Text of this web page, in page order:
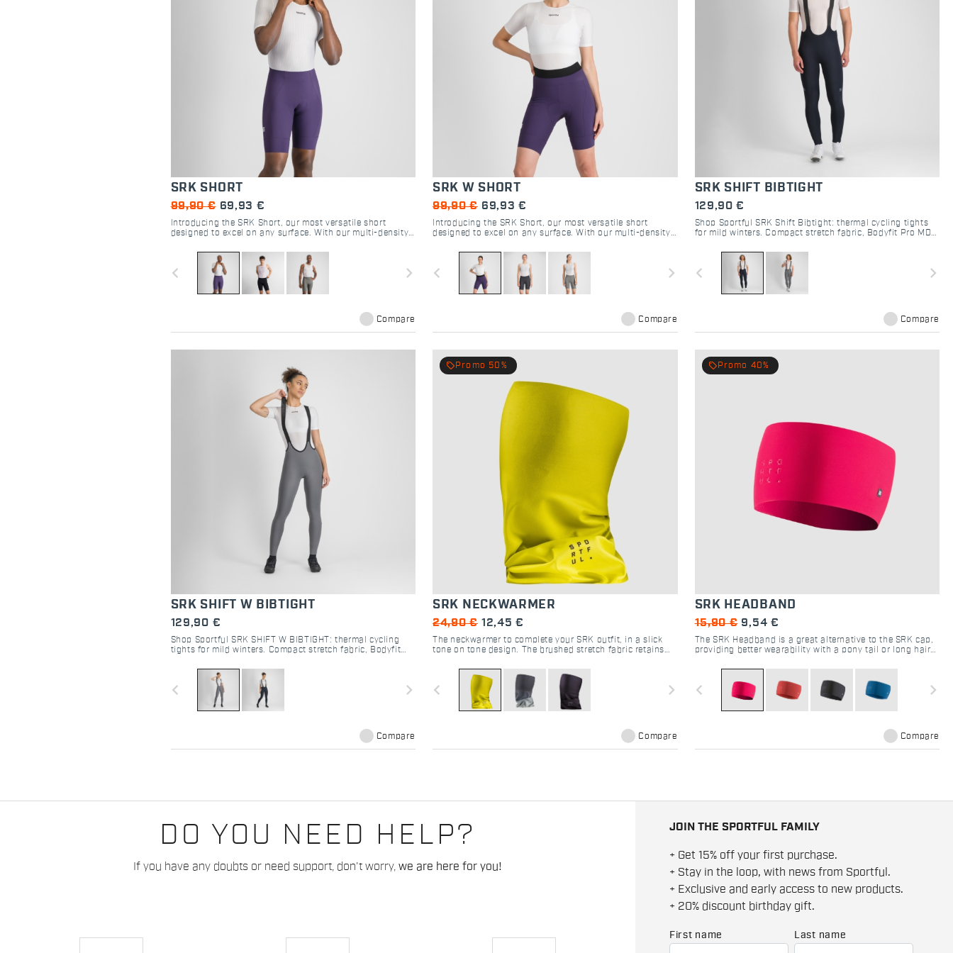
SRK SHORT
99,90 € 69,93 €
Introducing the SRK Short, our most versatile short
designed to excel on any surface. With our multi-density
fabric, this short delivers an exceptional riding experience
for cyclists of all kinds.
navigate_before navigate_next
Compare
SRK W SHORT
99,90 € 69,93 €
Introducing the SRK Short, our most versatile short
designed to excel on any surface. With our multi-density
fabric, this short delivers an exceptional riding experience
for cyclists of all kinds.
navigate_before navigate_next
Compare
SRK SHIFT BIBTIGHT
129,90 €
Shop Sportful SRK Shift Bibtight: thermal cycling tights
for mild winters. Compact stretch fabric, Bodyfit Pro MD
navigate_before navigate_next
Compare
SRK SHIFT W BIBTIGHT
129,90 €
Shop Sportful SRK SHIFT W BIBTIGHT: thermal cycling
tights for mild winters. Compact stretch fabric, Bodyfit
navigate_before navigate_next
Compare
local_offer Promo 50%
SRK NECKWARMER
24,90 € 12,45 €
The neckwarmer to complete your SRK outfit, in a slick
tone on tone design. The brushed stretch fabric retains
tight knit construction.
navigate_before navigate_next
Compare
local_offer Promo 40%
SRK HEADBAND
15,90 € 9,54 €
The SRK Headband is a great alternative to the SRK cap,
providing better wearability with a pony tail or long hair
heat retention and is comfortable on the skin even in case
navigate_before navigate_next
Compare
DO YOU NEED HELP?
If you have any doubts or need support, don't worry, we are here for you!
JOIN THE SPORTFUL FAMILY
+ Get 15% off your first purchase.
+ Stay in the loop, with news from Sportful.
+ Exclusive and early access to new products.
+ 20% discount birthday gift.
First name Last name